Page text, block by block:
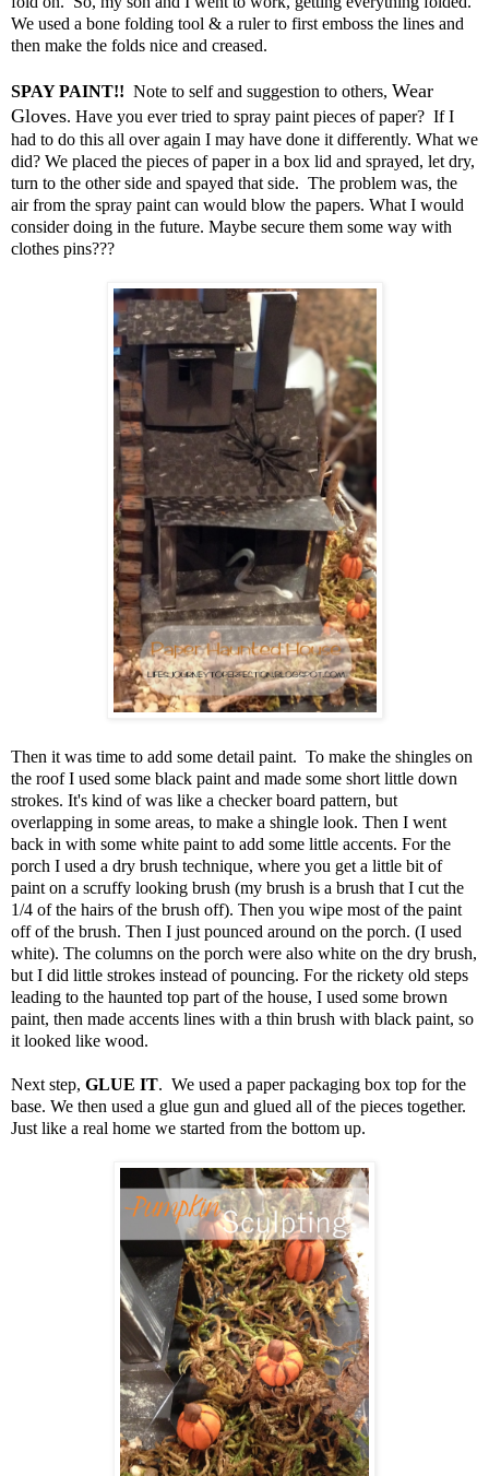
We used a bone folding tool & a ruler to first emboss the lines and
then make the folds nice and creased.
SPAY PAINT!! Note to self and suggestion to others, Wear
Gloves. Have you ever tried to spray paint pieces of paper? If I
had to do this all over again I may have done it differently. What we
did? We placed the pieces of paper in a box lid and sprayed, let dry,
turn to the other side and spayed that side. The problem was, the
air from the spray paint can would blow the papers. What I would
consider doing in the future. Maybe secure them some way with
clothes pins???
Then it was time to add some detail paint. To make the shingles on
the roof I used some black paint and made some short little down
strokes. It's kind of was like a checker board pattern, but
overlapping in some areas, to make a shingle look. Then I went
back in with some white paint to add some little accents. For the
porch I used a dry brush technique, where you get a little bit of
paint on a scruffy looking brush (my brush is a brush that I cut the
1/4 of the hairs of the brush off). Then you wipe most of the paint
off of the brush. Then I just pounced around on the porch. (I used
white). The columns on the porch were also white on the dry brush,
but I did little strokes instead of pouncing. For the rickety old steps
leading to the haunted top part of the house, I used some brown
paint, then made accents lines with a thin brush with black paint, so
it looked like wood.
Next step, GLUE IT. We used a paper packaging box top for the
base. We then used a glue gun and glued all of the pieces together.
Just like a real home we started from the bottom up.